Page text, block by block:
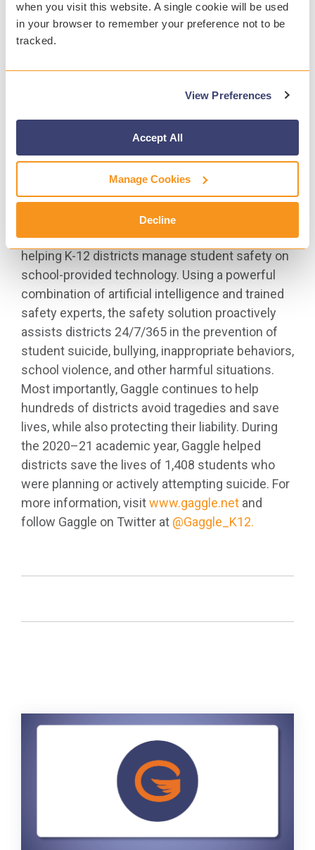
when you visit this website. A single cookie will be used
in your browser to remember your preference not to be
tracked.
View Preferences
Accept All
Manage Cookies
Decline
of Student Safety report for the 2020–21 school
year, which showed a 104% increase in threats
of violence in schools over the 2019–20 school
officials. Learn more and view the 2020–21
annual report.
Visitwww.gaggle.netto learn more about Gaggle.
www.gaggle.net
Since 1999, Gaggle has been the leader in
helping K-12 districts manage student safety on
school-provided technology. Using a powerful
combination of artificial intelligence and trained
safety experts, the safety solution proactively
assists districts 24/7/365 in the prevention of
student suicide, bullying, inappropriate behaviors,
school violence, and other harmful situations.
Most importantly, Gaggle continues to help
hundreds of districts avoid tragedies and save
lives, while also protecting their liability. During
the 2020–21 academic year, Gaggle helped
districts save the lives of 1,408 students who
were planning or actively attempting suicide. For
more information, visitwww.gaggle.net and
follow Gaggle on Twitter at @Gaggle_K12.